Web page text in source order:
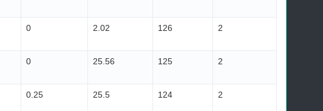
0 2.02 126 2
0 25.56 125 2
0.25 25.5 124 2